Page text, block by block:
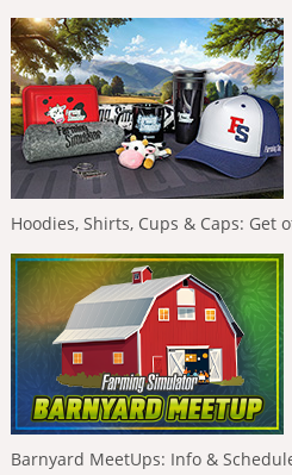
Hoodies, Shirts, Cups & Caps: Get
Barnyard MeetUps: Info &